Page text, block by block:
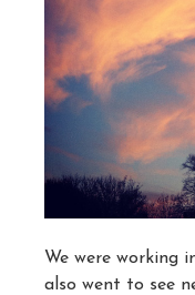
We were working
also went to see